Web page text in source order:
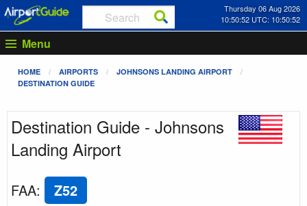
Thursday 06 Aug 2026
10:50:53 UTC: 10:50:53
Menu
HOME AIRPORTS
JOHNSONS LANDING AIRPORT
DESTINATION GUIDE
Destination Guide - Johnsons
Landing Airport
FAA: Z52